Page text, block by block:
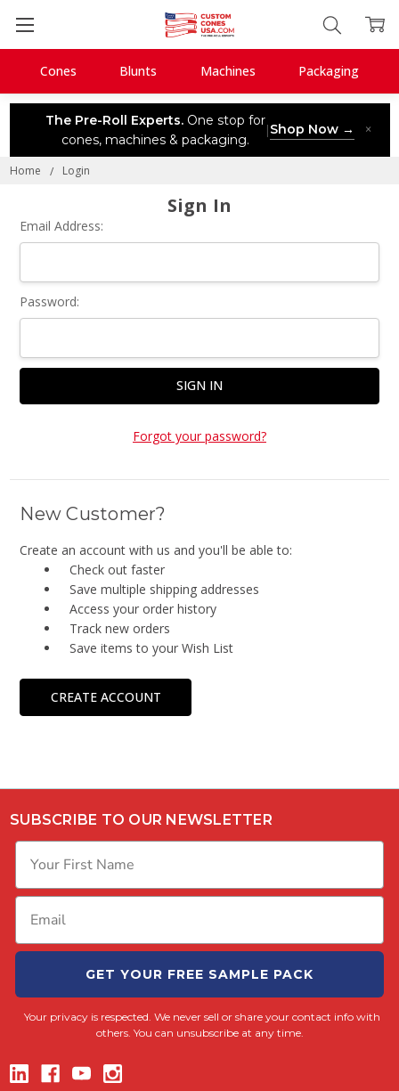
The Pre-Roll Experts.One stop for
cones, machines & packaging.
|Shop Now → ×
Cones Blunts Machines Packaging
Home Login
Sign In
Email Address:
Password:
Forgot your password?
New Customer?
Create an account with us and you'll be able to:
Check out faster
Save multiple shipping addresses
Access your order history
Track new orders
Save items to your Wish List
CREATE ACCOUNT
SUBSCRIBE TO OUR NEWSLETTER
GET YOUR FREE SAMPLE PACK
Your privacy is respected. We never sell or share your contact info with
others. You can unsubscribe at any time.